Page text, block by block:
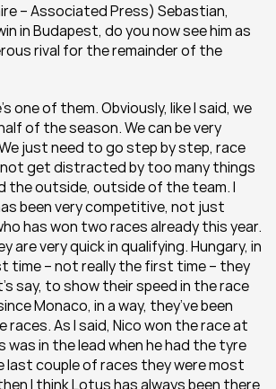
– Associated Press) Sebastian,
in Budapest, do you now see him as
rival for the remainder of the
one of them. Obviously, like I said, we
of the season. We can be very
just need to go step by step, race
get distracted by too many things
the outside, outside of the team. I
been very competitive, not just
has won two races already this year.
are very quick in qualifying. Hungary, in
time – not really the first time – they
say, to show their speed in the race
Monaco, in a way, they’ve been
As I said, Nico won the race at
was in the lead when he had the tyre
last couple of races they were most
I think Lotus has always been there